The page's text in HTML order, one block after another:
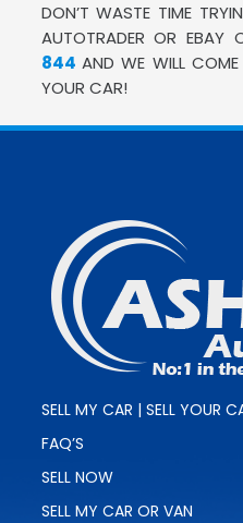
DON’T WASTE TIME
AUTOTRADER OR EBAY
844 AND WE WILL
YOUR CAR!
SELL MY CAR | SELL YOUR
FAQ’S
SELL NOW
SELL MY CAR OR VAN